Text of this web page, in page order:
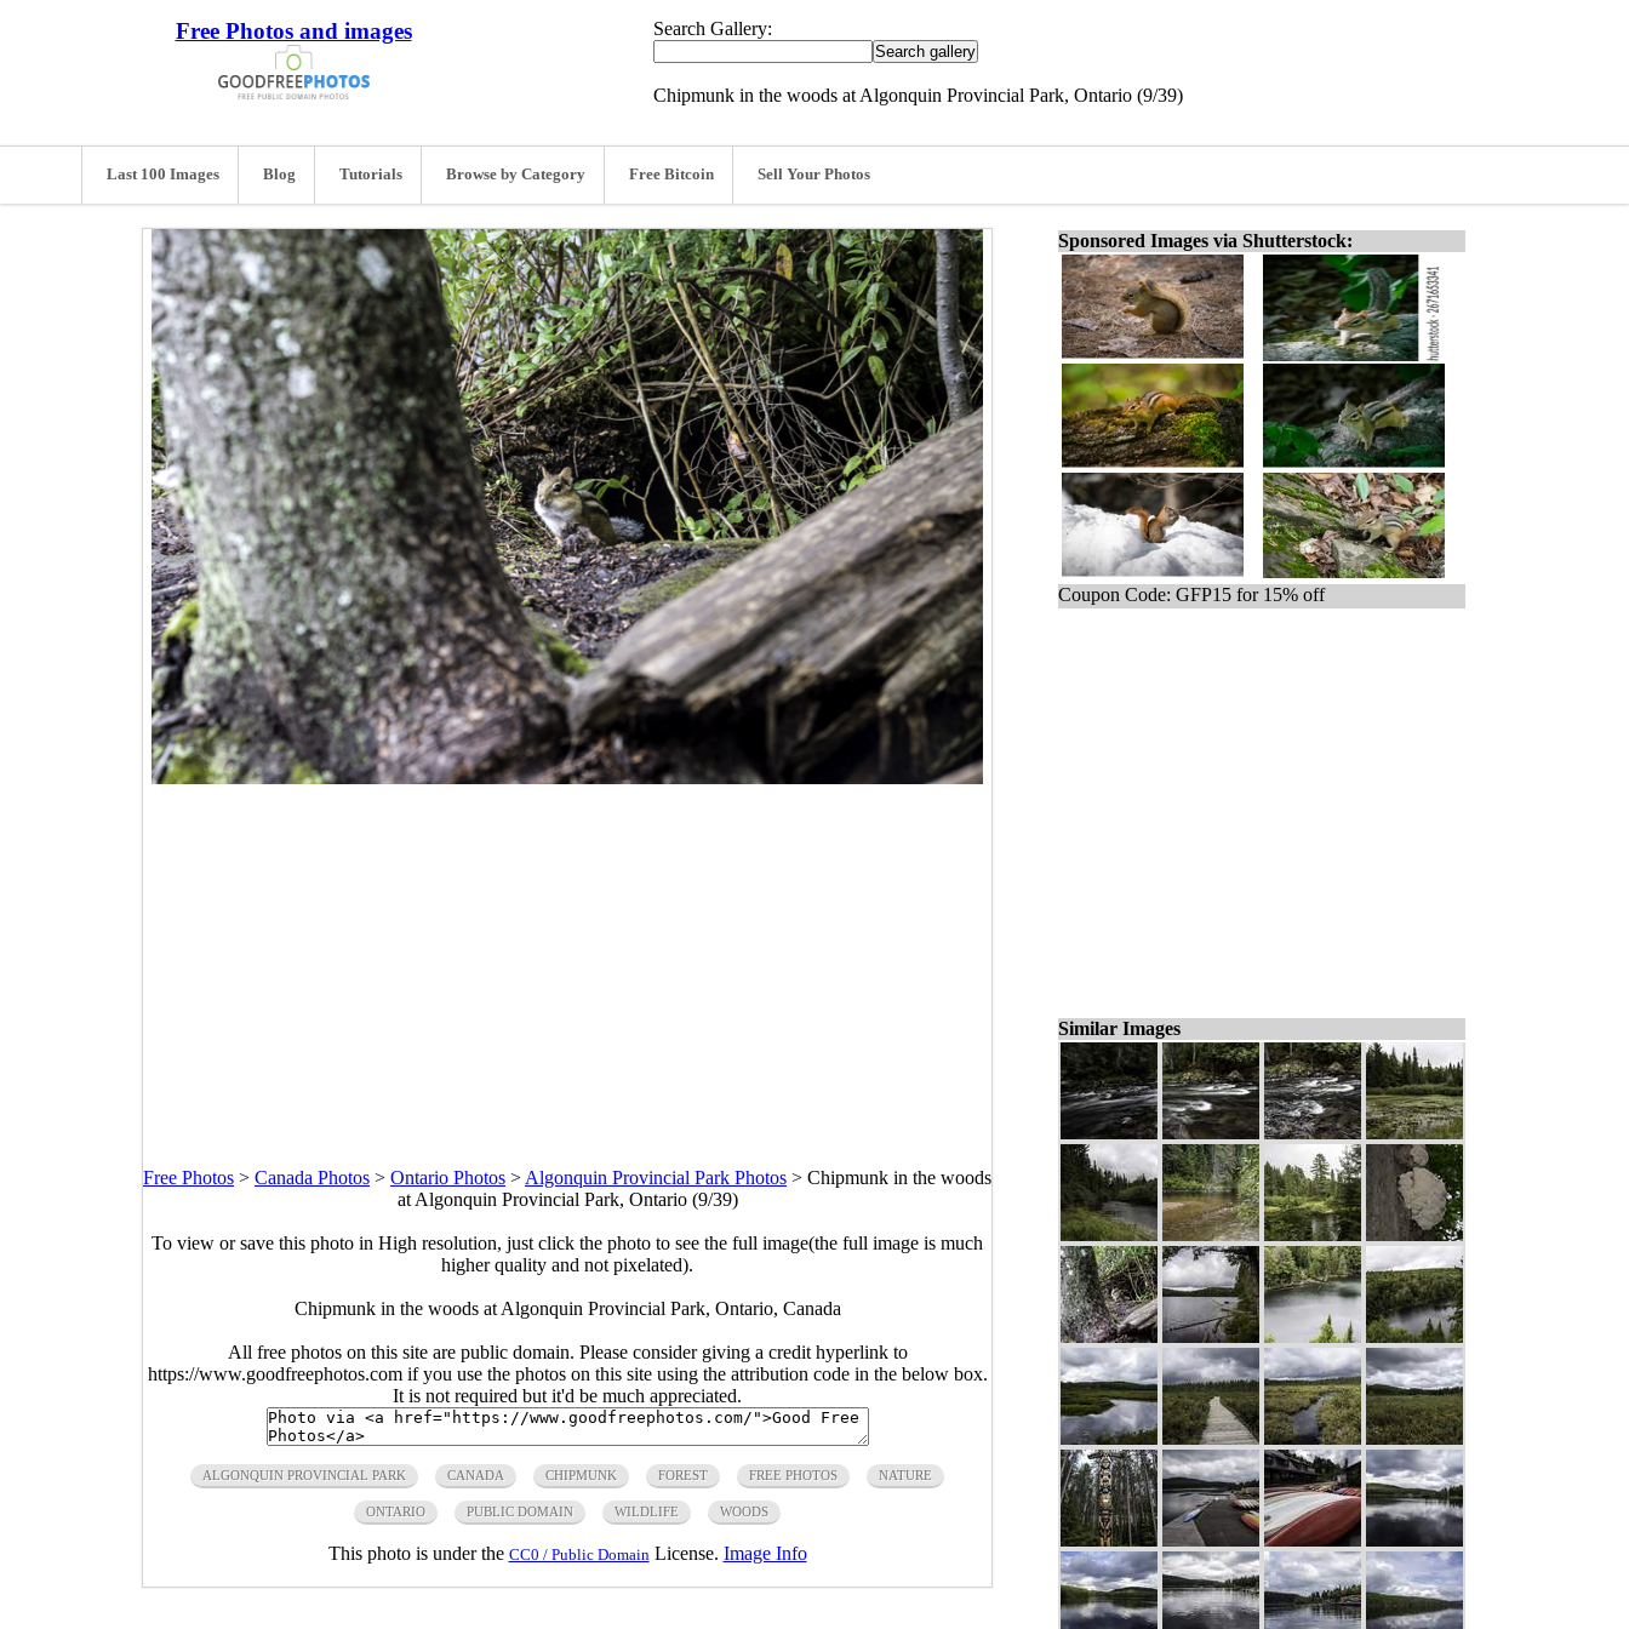
Free Photos and images Search Gallery:
Chipmunk in the woods at Algonquin Provincial Park, Ontario (9/39)
Last 100 Images Blog Tutorials Browse by Category Free Bitcoin Sell Your Photos
Free Photos > Canada Photos > Ontario Photos > Algonquin Provincial Park Photos > Chipmunk in the woods
at Algonquin Provincial Park, Ontario (9/39)
To view or save this photo in High resolution, just click the photo to see the full image(the full image is much
higher quality and not pixelated).
Chipmunk in the woods at Algonquin Provincial Park, Ontario, Canada
All free photos on this site are public domain. Please consider giving a credit hyperlink to
https://www.goodfreephotos.com if you use the photos on this site using the attribution code in the below box.
It is not required but it'd be much appreciated.
ALGONQUIN PROVINCIAL PARK CANADA CHIPMUNK FOREST FREE PHOTOS NATURE
ONTARIO PUBLIC DOMAIN WILDLIFE WOODS
This photo is under the CC0 / Public Domain License. Image Info
Sponsored Images via Shutterstock:
Coupon Code: GFP15 for 15% off
Similar Images